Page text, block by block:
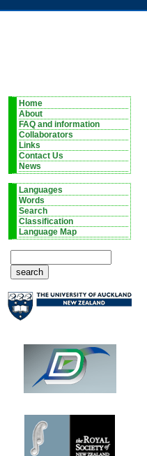
Home
About
FAQ and information
Collaborators
Links
Contact Us
News
Languages
Words
Search
Classification
Language Map